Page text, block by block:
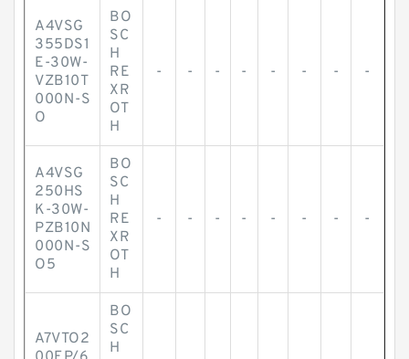
A4VSG
355DS1
E-30W-
VZB10T
000N-S
O
BO
SC
H
RE
XR
OT
H
- - - - - - - -
A4VSG
250HS
K-30W-
PZB10N
000N-S
O5
BO
SC
H
RE
XR
OT
H
- - - - - - - -
A7VTO2
BO
SC
H